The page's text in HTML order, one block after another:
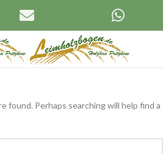
found. Perhaps searching will help find a